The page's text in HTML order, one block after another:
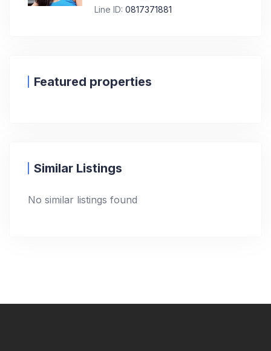
Line ID: 0817371881
Featured properties
Similar Listings
No similar listings found